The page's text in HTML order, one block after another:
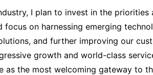
I plan to invest in the priorities
on harnessing emerging
and further improving our
growth and world-class
as the most welcoming gateway to